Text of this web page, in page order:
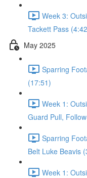
Week 3:
Tackett Pass
May 2025
Sparring
(17:51)
Week 1:
Guard Pull,
Sparring
Belt Luke Beavis
Week 1: